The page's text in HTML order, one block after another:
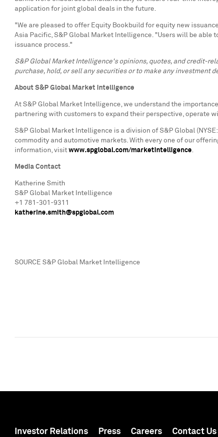
application for joint global deals in the future.
"We are pleased to offer Equity Bookbuild for equity new
Asia Pacific, S&P Global Market Intelligence. "Users will be
issuance process."
S&P Global Market Intelligence's opinions, quotes, and credit-
purchase, hold, or sell any securities or to make any investment
About S&P Global Market Intelligence
At S&P Global Market Intelligence, we understand the
partnering with customers to expand their perspective, operate
S&P Global Market Intelligence is a division of S&P Global
commodity and automotive markets. With every one of our
information, visit www.spglobal.com/marketintelligence.
Media Contact
Katherine Smith
S&P Global Market Intelligence
+1 781-301-9311
katherine.smith@spglobal.com
SOURCE S&P Global Market Intelligence
Investor Relations Press Careers Contact Us